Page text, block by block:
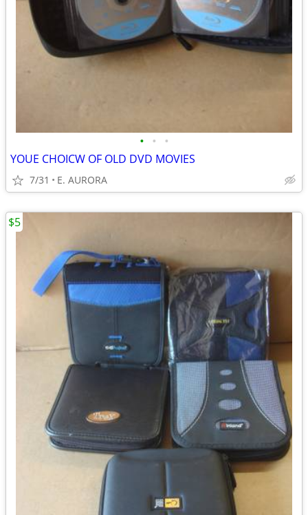
• • •
YOUE CHOICW OF OLD DVD MOVIES
7/31 E. AURORA
$5